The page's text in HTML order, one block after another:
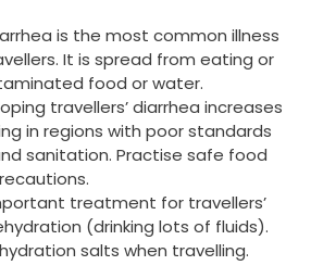
is the most common illness
It is spread from eating or
food or water.
travellers’ diarrhea increases
in regions with poor standards
sanitation. Practise safe food
treatment for travellers’
(drinking lots of fluids).
salts when travelling.